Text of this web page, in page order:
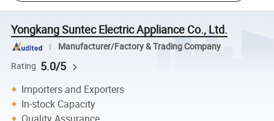
Yongkang Suntec Electric Appliance Co., Ltd.
Manufacturer/Factory & Trading Company
Rating 5.0/5
Importers and Exporters
In-stock Capacity